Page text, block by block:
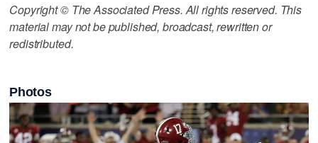
Copyright © The Associated Press. All rights reserved. This
material may not be published, broadcast, rewritten or
redistributed.
Photos